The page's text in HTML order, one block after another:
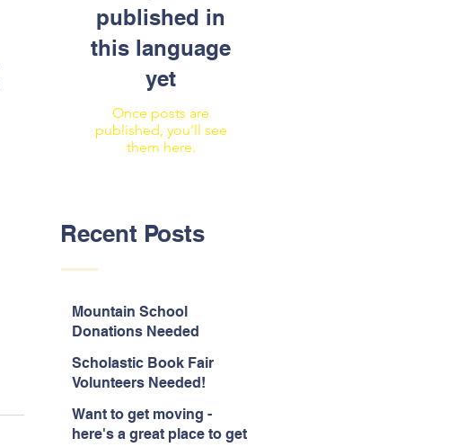
published in
this language
yet
Once posts are
published, you’ll see
them here.
Recent Posts
Mountain School
Donations Needed
Scholastic Book Fair
Volunteers Needed!
Want to get moving -
here's a great place to get